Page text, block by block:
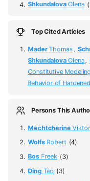
ShkundalovaOlena
Top Cited Articles
MaderThomas ,
ShkundalovaOlena,
Constitutive
Behavior of
Persons This
MechtcherineViktor
WolfsRobert (4)
BosFreek (3)
DingTao (3)